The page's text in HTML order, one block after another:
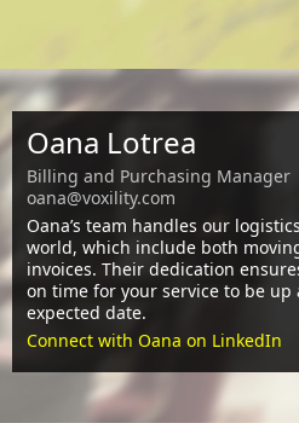
Oana Lotrea
Billing and Purchasing Manager
oana@voxility.com
Oana’s team handles our
world, which include both
invoices. Their dedication
on time for your service to be
expected date.
Connect with Oana on LinkedIn